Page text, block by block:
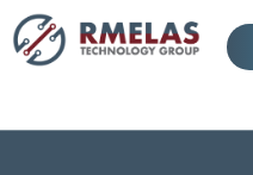
Skip
to
content